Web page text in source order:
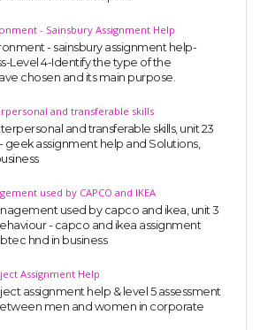
- Sainsbury Assignment Help
- sainsbury assignment help-
Level 4-Identify the type of the
chosen and its main purpose.
and transferable skills
and transferable skills, unit 23
geek assignment help and Solutions,
used by CAPCO and IKEA
used by capco and ikea, unit 3
- capco and ikea assignment
hnd in business
Assignment Help
assignment help & level 5 assessment
men and women in corporate